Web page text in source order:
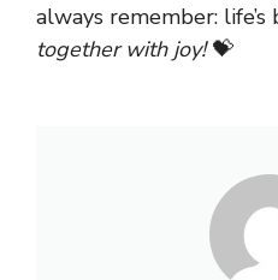
always remember:
together with joy!💝